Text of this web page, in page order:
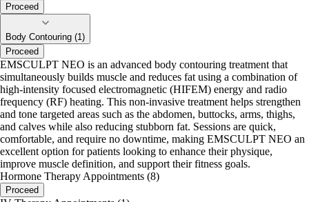
*After booking you will receive an email with a link to the patient
portal. You will receive an email with important intake forms required
to be completed PRIOR to your appointment.
Proceed
Body Contouring (1)
Proceed
EMSCULPT NEO is an advanced body contouring treatment that
simultaneously builds muscle and reduces fat using a combination of
high-intensity focused electromagnetic (HIFEM) energy and radio
frequency (RF) heating. This non-invasive treatment helps strengthen
and tone targeted areas such as the abdomen, buttocks, arms, thighs,
and calves while also reducing stubborn fat. Sessions are quick,
comfortable, and require no downtime, making EMSCULPT NEO an
excellent option for patients looking to enhance their physique,
improve muscle definition, and support their fitness goals.
Hormone Therapy Appointments (8)
Proceed